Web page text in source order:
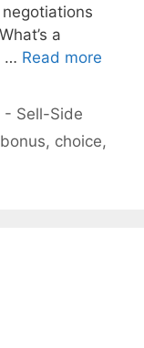
a
… Read more
- Sell-Side
bonus, choice,